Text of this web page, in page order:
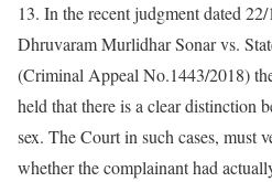
13. In the recent judgment dated
Dhruvaram Murlidhar Sonar vs.
(Criminal Appeal No.1443/2018)
held that there is a clear distinction
sex. The Court in such cases, must
whether the complainant had